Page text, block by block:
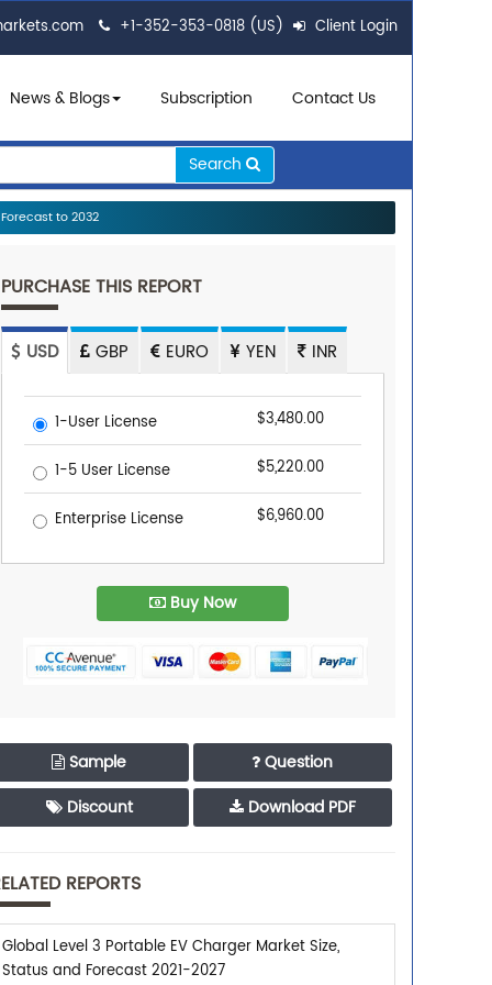
+1-352-353-0818 (US) Client Login
News & Blogs Subscription Contact Us
Search
to 2032
PURCHASE THIS REPORT
USD GBP EURO YEN INR
1-User License $3,480.00
1-5 User License $5,220.00
Enterprise License $6,960.00
Buy Now
Sample
Question
Discount
Download PDF
REPORTS
Global Level 3 Portable EV Charger Market Size,
Status and Forecast 2021-2027